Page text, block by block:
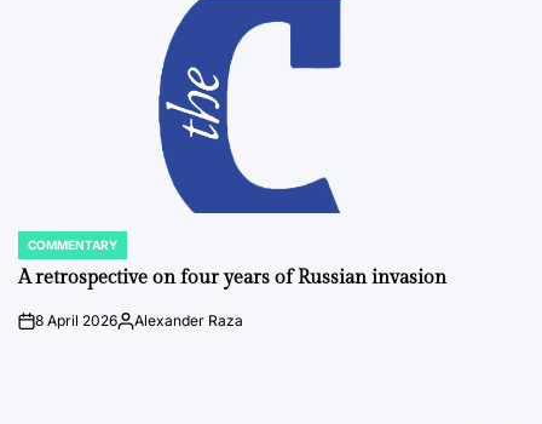
POSTED
IN
COMMENTARY
A retrospective on four years of Russian invasion
on8 April 2026Posted
Alexander Raza